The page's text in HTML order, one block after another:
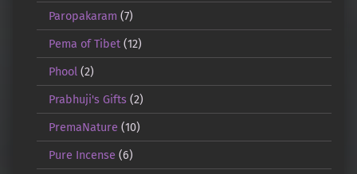
Paropakaram (7)
Pema of Tibet(12)
Phool(2)
Prabhuji's Gifts(2)
PremaNature (10)
Pure Incense (6)